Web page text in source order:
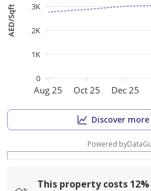
Aug 25 Oct 25 Dec 25
AED/Sqft
0
1K
2K
3K
Discover
Powered by
This property costs 12%